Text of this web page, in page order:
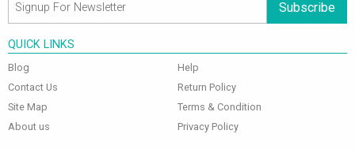
Subscribe
QUICK LINKS
Blog
Contact Us
Site Map
About us
Help
Return Policy
Terms & Condition
Privacy Policy